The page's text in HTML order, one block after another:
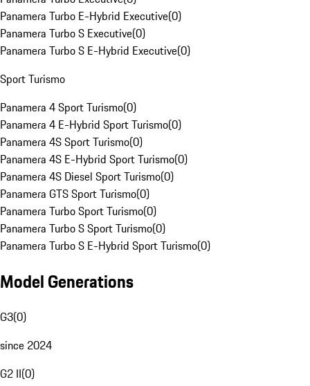
Panamera Turbo E-Hybrid Executive(0)
Panamera Turbo S Executive(0)
Panamera Turbo S E-Hybrid Executive(0)
Sport Turismo
Panamera 4 Sport Turismo(0)
Panamera 4 E-Hybrid Sport Turismo(0)
Panamera 4S Sport Turismo(0)
Panamera 4S E-Hybrid Sport Turismo(0)
Panamera 4S Diesel Sport Turismo(0)
Panamera GTS Sport Turismo(0)
Panamera Turbo Sport Turismo(0)
Panamera Turbo S Sport Turismo(0)
Panamera Turbo S E-Hybrid Sport Turismo(0)
Model Generations
G3(0)
since 2024
G2 II(0)